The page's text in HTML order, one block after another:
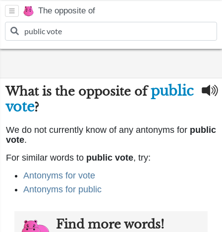
The opposite of
What is the opposite ofpublic
vote?
We do not currently know of any antonyms for public
vote.
For similar words to public vote, try:
Antonyms for vote
Antonyms for public
Find more words!